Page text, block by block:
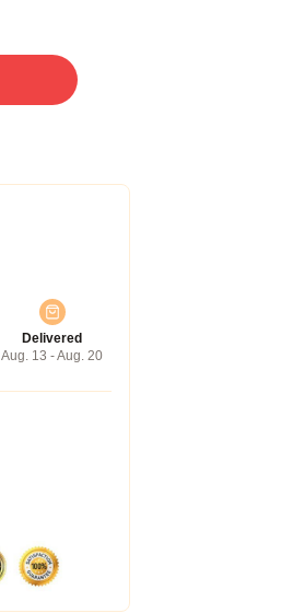
Delivered
Aug. 13 - Aug. 20